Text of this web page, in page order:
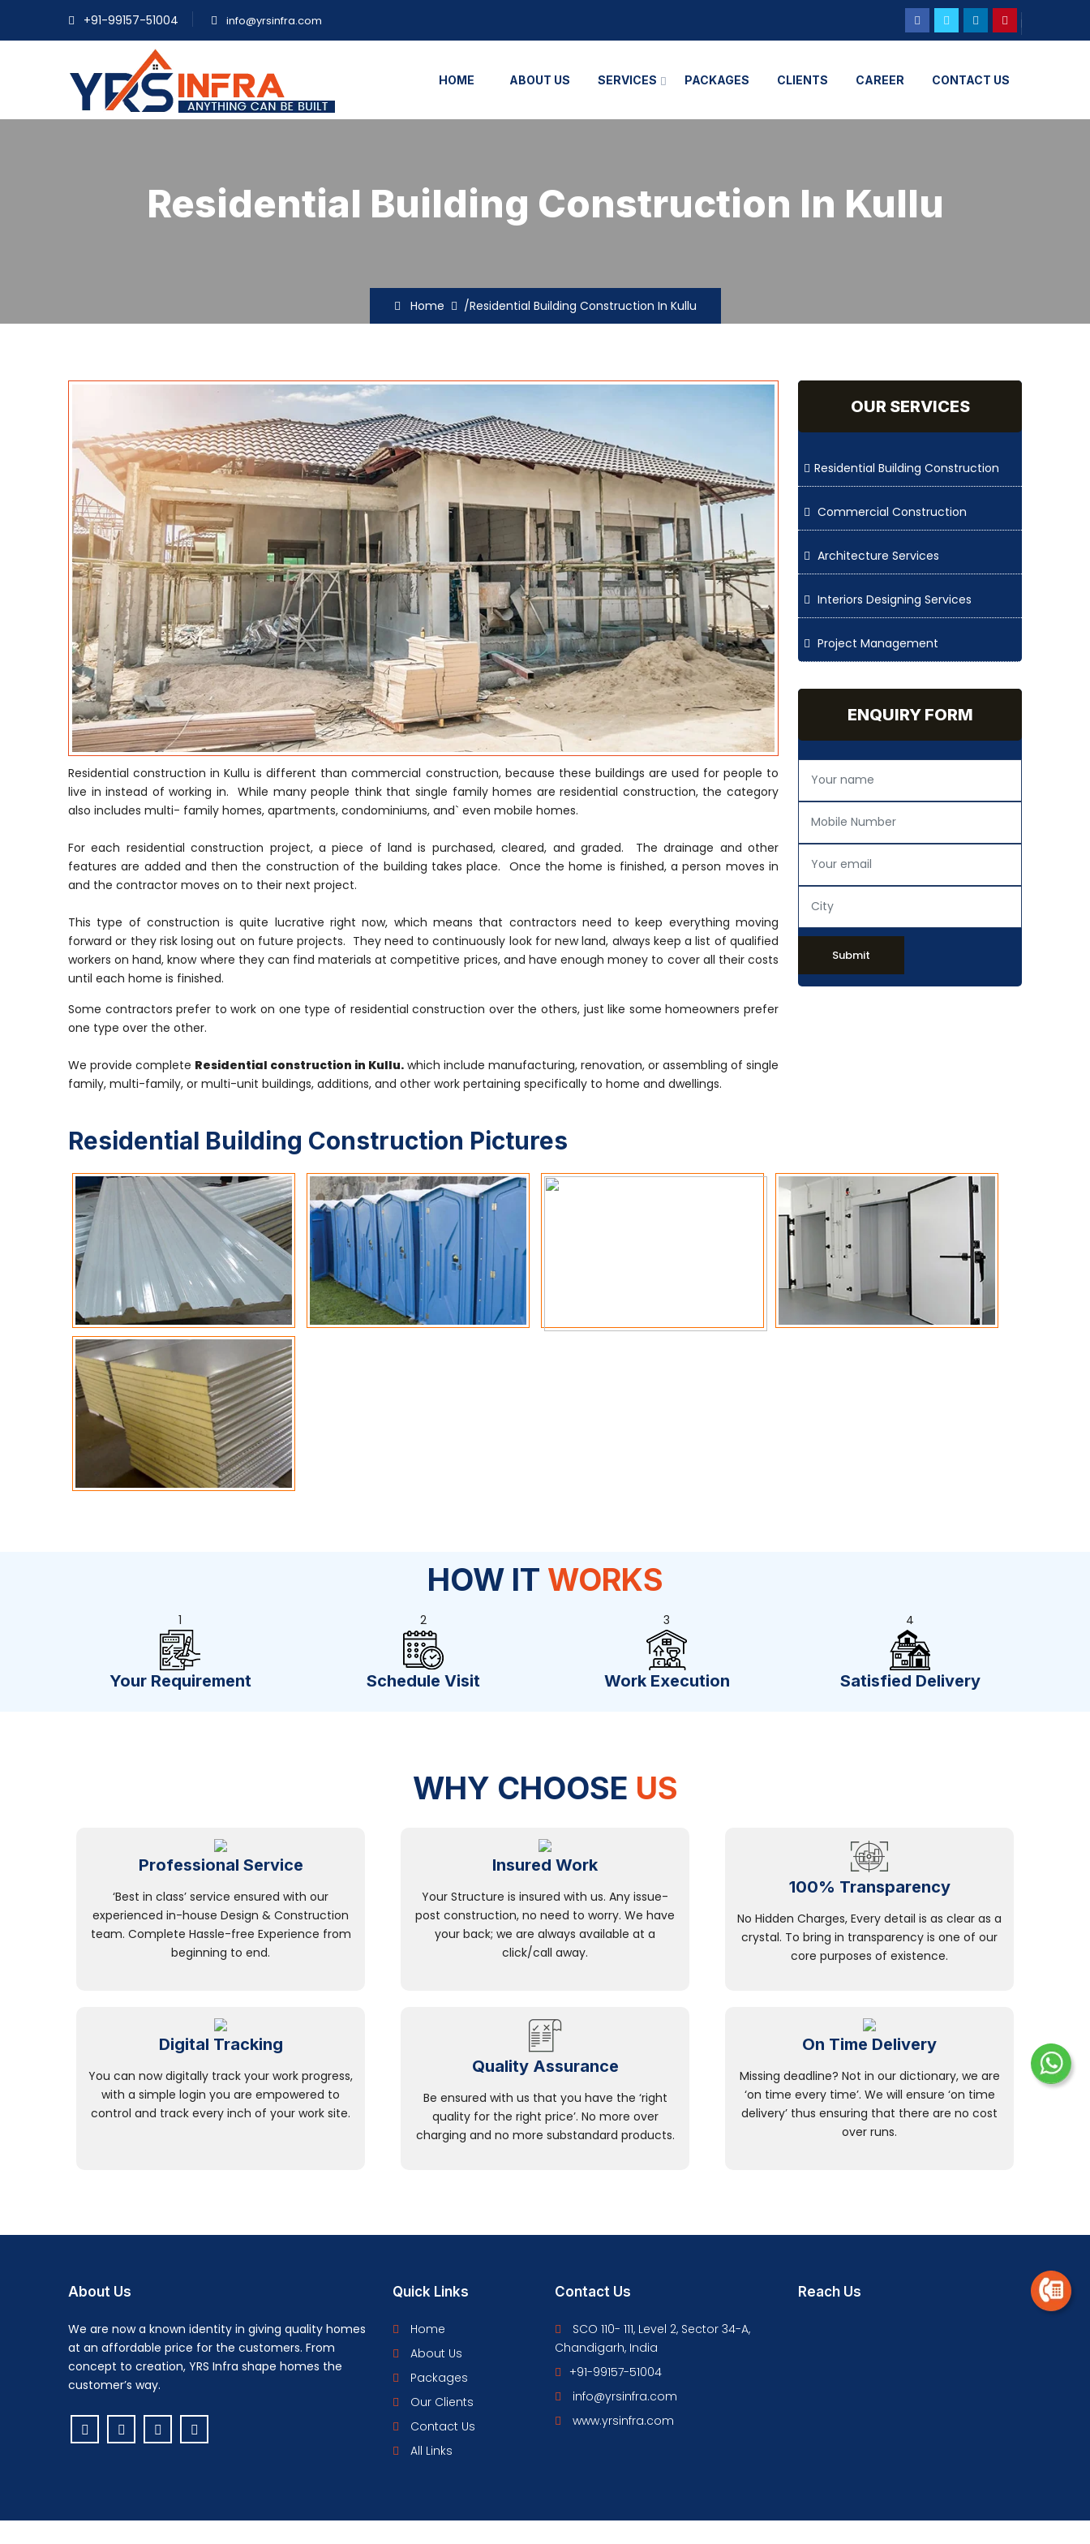
+91-99157-51004 info@yrsinfra.com
HOME ABOUT US SERVICES PACKAGES CLIENTS CAREER CONTACT US
Residential Building Construction In Kullu
Home /Residential Building Construction In Kullu
Residential construction in Kullu is different than commercial construction, because these buildings are used for people to
live in instead of working in. While many people think that single family homes are residential construction, the category
also includes multi- family homes, apartments, condominiums, and` even mobile homes.
For each residential construction project, a piece of land is purchased, cleared, and graded. The drainage and other
features are added and then the construction of the building takes place. Once the home is finished, a person moves in
and the contractor moves on to their next project.
This type of construction is quite lucrative right now, which means that contractors need to keep everything moving
forward or they risk losing out on future projects. They need to continuously look for new land, always keep a list of qualified
workers on hand, know where they can find materials at competitive prices, and have enough money to cover all their costs
until each home is finished.
Some contractors prefer to work on one type of residential construction over the others, just like some homeowners prefer
one type over the other.
We provide complete Residential construction in Kullu. which include manufacturing, renovation, or assembling of single
family, multi-family, or multi-unit buildings, additions, and other work pertaining specifically to home and dwellings.
OUR SERVICES
Residential Building Construction
Commercial Construction
Architecture Services
Interiors Designing Services
Project Management
ENQUIRY FORM
Submit
Residential Building Construction Pictures
HOW IT WORKS
1
Your Requirement
2
Schedule Visit
3
Work Execution
4
Satisfied Delivery
WHY CHOOSE US
Professional Service
‘Best in class’ service ensured with our
experienced in-house Design & Construction
team. Complete Hassle-free Experience from
beginning to end.
Insured Work
Your Structure is insured with us. Any issue-
post construction, no need to worry. We have
your back; we are always available at a
click/call away.
100% Transparency
No Hidden Charges, Every detail is as clear as a
crystal. To bring in transparency is one of our
core purposes of existence.
Digital Tracking
You can now digitally track your work progress,
with a simple login you are empowered to
control and track every inch of your work site.
Quality Assurance
Be ensured with us that you have the ‘right
quality for the right price’. No more over
charging and no more substandard products.
On Time Delivery
Missing deadline? Not in our dictionary, we are
‘on time every time’. We will ensure ‘on time
delivery’ thus ensuring that there are no cost
over runs.
About Us
We are now a known identity in giving quality homes
at an affordable price for the customers. From
concept to creation, YRS Infra shape homes the
customer’s way.
Quick Links
Home
About Us
Packages
Our Clients
Contact Us
All Links
Contact Us
SCO 110- 111, Level 2, Sector 34-A,
Chandigarh, India
+91-99157-51004
info@yrsinfra.com
www.yrsinfra.com
Reach Us